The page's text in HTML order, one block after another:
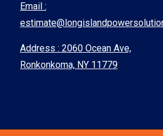
Email :
Address : 2060 Ocean Ave,
Ronkonkoma, NY 11779